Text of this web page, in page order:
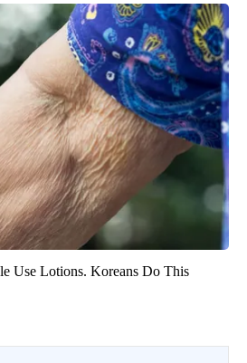
Use Lotions. Koreans Do This